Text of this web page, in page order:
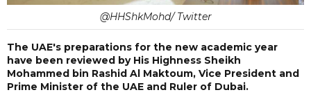
@HHShkMohd/ Twitter
The UAE's preparations for the new academic year
have been reviewed by His Highness Sheikh
Mohammed bin Rashid Al Maktoum, Vice President and
Prime Minister of the UAE and Ruler of Dubai.